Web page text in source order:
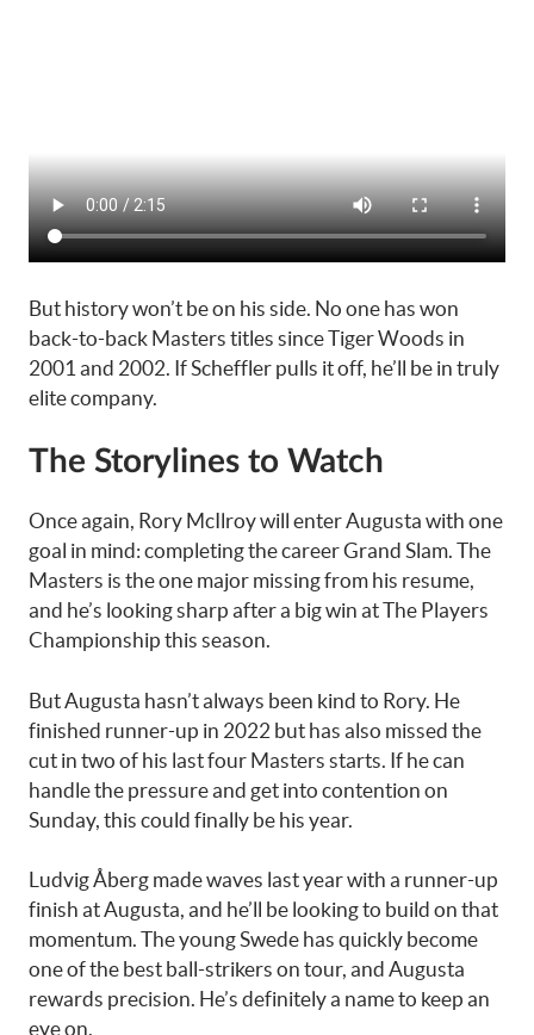
But history won’t be on his side. No one has won
back-to-back Masters titles since Tiger Woods in
2001 and 2002. If Scheffler pulls it off, he’ll be in truly
elite company.
The Storylines to Watch
Once again, Rory McIlroy will enter Augusta with one
goal in mind: completing the career Grand Slam. The
Masters is the one major missing from his resume,
and he’s looking sharp after a big win at The Players
Championship this season.
But Augusta hasn’t always been kind to Rory. He
finished runner-up in 2022 but has also missed the
cut in two of his last four Masters starts. If he can
handle the pressure and get into contention on
Sunday, this could finally be his year.
Ludvig Åberg made waves last year with a runner-up
finish at Augusta, and he’ll be looking to build on that
momentum. The young Swede has quickly become
one of the best ball-strikers on tour, and Augusta
rewards precision. He’s definitely a name to keep an
eye on.